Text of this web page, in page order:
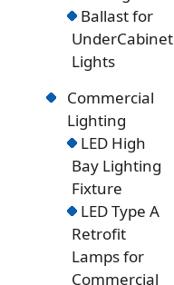
Ballast for
UnderCabinet
Lights
Commercial
Lighting
LED High
Bay Lighting
Fixture
LED Type A
Retrofit
Lamps for
Commercial